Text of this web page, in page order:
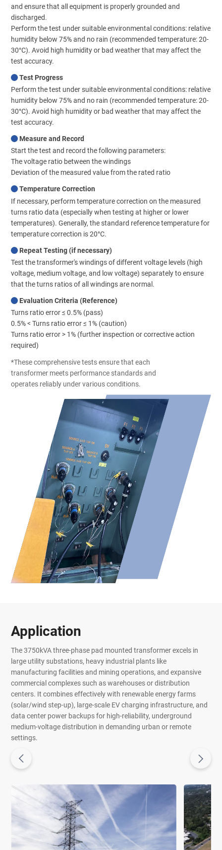
and ensure that all equipment is properly grounded and
discharged.
Perform the test under suitable environmental conditions: relative
humidity below 75% and no rain (recommended temperature: 20-
30°C). Avoid high humidity or bad weather that may affect the
test accuracy.
Test Progress
Perform the test under suitable environmental conditions: relative
humidity below 75% and no rain (recommended temperature: 20-
30°C). Avoid high humidity or bad weather that may affect the
test accuracy.
Measure and Record
Start the test and record the following parameters:
The voltage ratio between the windings
Deviation of the measured value from the rated ratio
Temperature Correction
If necessary, perform temperature correction on the measured
turns ratio data (especially when testing at higher or lower
temperatures). Generally, the standard reference temperature for
temperature correction is 20°C.
Repeat Testing (if necessary)
Test the transformer's windings of different voltage levels (high
voltage, medium voltage, and low voltage) separately to ensure
that the turns ratios of all windings are normal.
Evaluation Criteria (Reference)
Turns ratio error ≤ 0.5% (pass)
0.5% < Turns ratio error ≤ 1% (caution)
Turns ratio error > 1% (further inspection or corrective action
required)
*These comprehensive tests ensure that each
transformer meets performance standards and
operates reliably under various conditions.
Application
The 3750kVA three-phase pad mounted transformer excels in
large utility substations, heavy industrial plants like
manufacturing facilities and mining operations, and expansive
commercial complexes such as warehouses or distribution
centers. It combines effectively with renewable energy farms
(solar/wind step-up), large-scale EV charging infrastructure, and
data center power backups for high-reliability, underground
medium-voltage distribution in demanding urban or remote
settings.